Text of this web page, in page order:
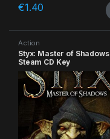
€1.40
Action
Styx: Master of Shadows
Steam CD Key